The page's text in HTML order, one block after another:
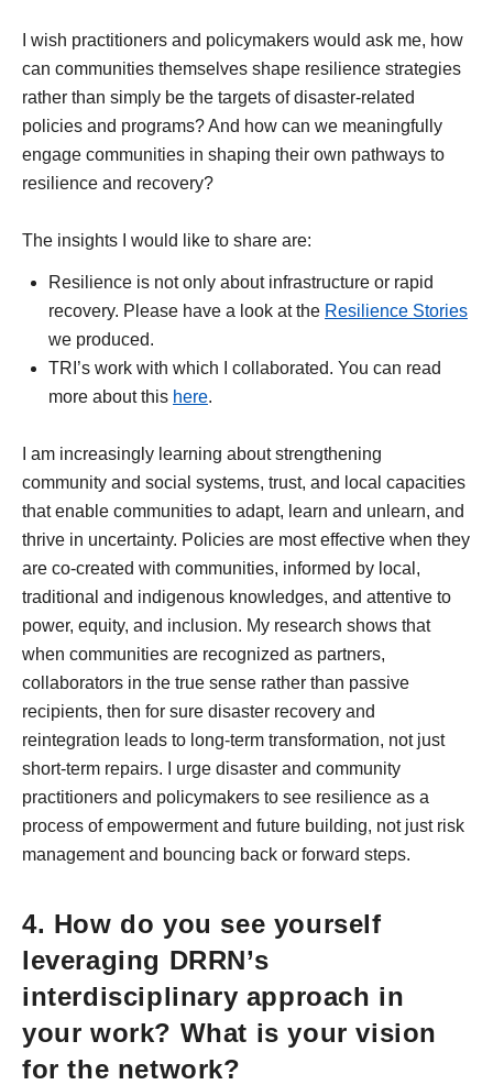
I wish practitioners and policymakers would ask me, how
can communities themselves shape resilience strategies
rather than simply be the targets of disaster-related
policies and programs? And how can we meaningfully
engage communities in shaping their own pathways to
resilience and recovery?
The insights I would like to share are:
Resilience is not only about infrastructure or rapid
recovery. Please have a look at the Resilience Stories
we produced.
TRI’s work with which I collaborated. You can read
more about this here.
I am increasingly learning about strengthening
community and social systems, trust, and local capacities
that enable communities to adapt, learn and unlearn, and
thrive in uncertainty. Policies are most effective when they
are co-created with communities, informed by local,
traditional and indigenous knowledges, and attentive to
power, equity, and inclusion. My research shows that
when communities are recognized as partners,
collaborators in the true sense rather than passive
recipients, then for sure disaster recovery and
reintegration leads to long-term transformation, not just
short-term repairs. I urge disaster and community
practitioners and policymakers to see resilience as a
process of empowerment and future building, not just risk
management and bouncing back or forward steps.
4. How do you see yourself
leveraging DRRN’s
interdisciplinary approach in
your work? What is your vision
for the network?